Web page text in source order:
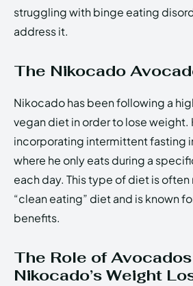
struggling with binge eating
address it.
The Nikocado
Nikocado has been following a
vegan diet in order to lose weight.
incorporating intermittent fasting
where he only eats during a
each day. This type of diet is often
“clean eating” diet and is known
benefits.
The Role of
Nikocado’s Weight